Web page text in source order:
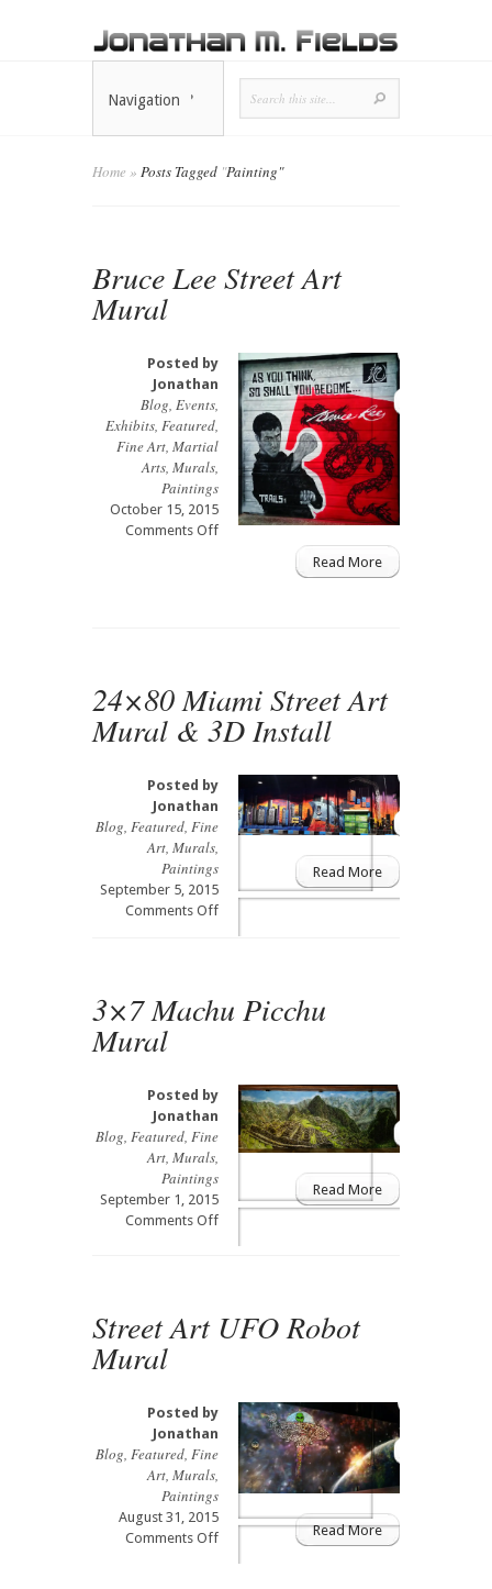
Navigation
Home » Posts Tagged "Painting"
Bruce Lee Street Art
Mural
Posted by
Jonathan
Blog, Events,
Exhibits, Featured,
Fine Art, Martial
Arts, Murals,
Paintings
October 15, 2015
Comments Offon
Read More
24×80 Miami Street Art
Mural & 3D Install
Posted by
Jonathan
Blog, Featured, Fine
Art, Murals,
Paintings
September 5, 2015
Comments Offon
Mural
Read More
3×7 Machu Picchu
Mural
Posted by
Jonathan
Blog, Featured, Fine
Art, Murals,
Paintings
September 1, 2015
Comments Offon
Read More
Street Art UFO Robot
Mural
Posted by
Jonathan
Blog, Featured, Fine
Art, Murals,
Paintings
August 31, 2015
Comments Offon
Read More